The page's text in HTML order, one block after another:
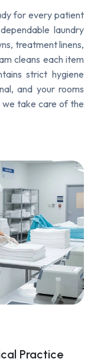
for every patient
laundry
treatment linens,
cleans each item
strict hygiene
and your rooms
we take care of the
Practice